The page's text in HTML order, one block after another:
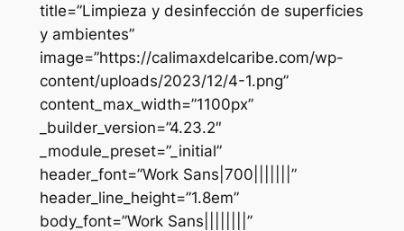
title=”Limpieza y desinfección de superficies
y ambientes”
image=”https://calimaxdelcaribe.com/wp-
content/uploads/2023/12/4-1.png”
content_max_width=”1100px”
_builder_version=”4.23.2″
_module_preset=”_initial”
header_font=”Work Sans|700|||||||”
header_line_height=”1.8em”
body_font=”Work Sans||||||||”